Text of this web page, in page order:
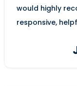
would highly
responsive,